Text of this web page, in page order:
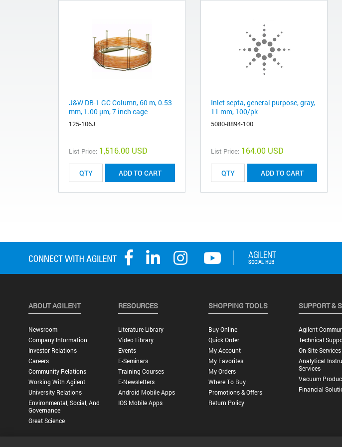
J&W DB-1 GC Column, 60 m, 0.53
mm, 1.00 µm, 7 inch cage
125-106J
List Price: 1,516.00 USD
ADD TO CART
Inlet septa, general purpose, gray,
11 mm, 100/pk
5080-8894-100
List Price: 164.00 USD
ADD TO CART
ABOUT AGILENT
Newsroom
Company Information
Investor Relations
Careers
Community Relations
Working With Agilent
University Relations
Environmental, Social, And
Governance
Great Science
RESOURCES
Literature Library
Video Library
Events
E-Seminars
Training Courses
E-Newsletters
Android Mobile Apps
IOS Mobile Apps
SHOPPING TOOLS
Buy Online
Quick Order
My Account
My Favorites
My Orders
Where To Buy
Promotions & Offers
Return Policy
SUPPORT &
Agilent
Technical
On-Site Services
Analytical
Services
Vacuum
Financial